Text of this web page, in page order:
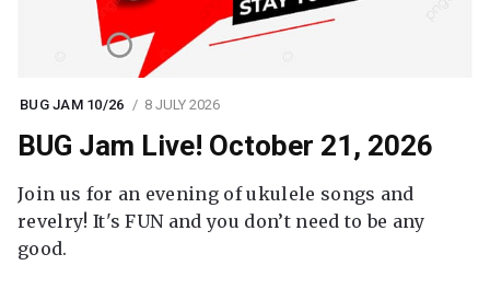
BUG JAM 10/26 8 JULY 2026
BUG Jam Live! October 21, 2026
Join us for an evening of ukulele songs and
revelry! It's FUN and you don’t need to be any
good.